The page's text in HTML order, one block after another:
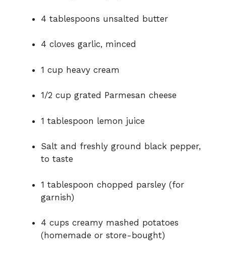
4 tablespoons unsalted butter
4 cloves garlic, minced
1 cup heavy cream
1/2 cup grated Parmesan cheese
1 tablespoon lemon juice
Salt and freshly ground black pepper,
to taste
1 tablespoon chopped parsley (for
garnish)
4 cups creamy mashed potatoes
(homemade or store-bought)